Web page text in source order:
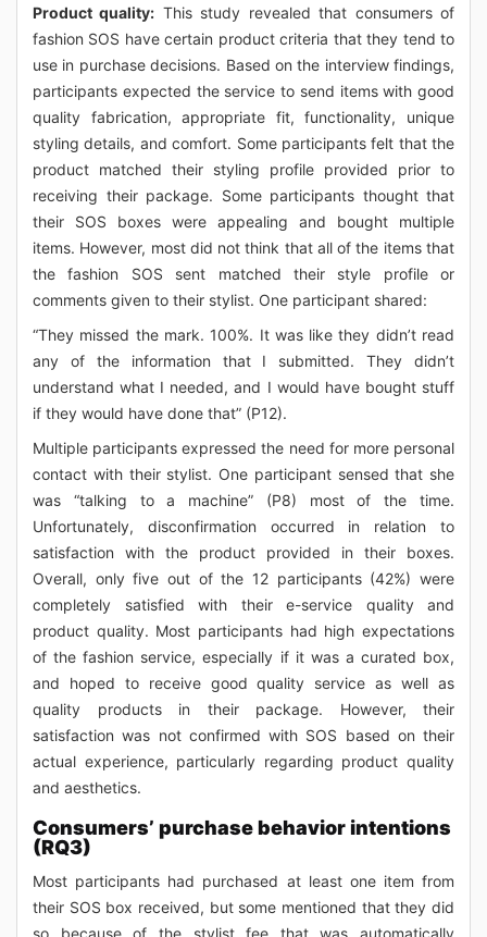
Product quality: This study revealed that consumers of
fashion SOS have certain product criteria that they tend to
use in purchase decisions. Based on the interview findings,
participants expected the service to send items with good
quality fabrication, appropriate fit, functionality, unique
styling details, and comfort. Some participants felt that the
product matched their styling profile provided prior to
receiving their package. Some participants thought that
their SOS boxes were appealing and bought multiple
items. However, most did not think that all of the items that
the fashion SOS sent matched their style profile or
comments given to their stylist. One participant shared:
“They missed the mark. 100%. It was like they didn’t read
any of the information that I submitted. They didn’t
understand what I needed, and I would have bought stuff
if they would have done that” (P12).
Multiple participants expressed the need for more personal
contact with their stylist. One participant sensed that she
was “talking to a machine” (P8) most of the time.
Unfortunately, disconfirmation occurred in relation to
satisfaction with the product provided in their boxes.
Overall, only five out of the 12 participants (42%) were
completely satisfied with their e-service quality and
product quality. Most participants had high expectations
of the fashion service, especially if it was a curated box,
and hoped to receive good quality service as well as
quality products in their package. However, their
satisfaction was not confirmed with SOS based on their
actual experience, particularly regarding product quality
and aesthetics.
Consumers’ purchase behavior intentions
(RQ3)
Most participants had purchased at least one item from
their SOS box received, but some mentioned that they did
so because of the stylist fee that was automatically